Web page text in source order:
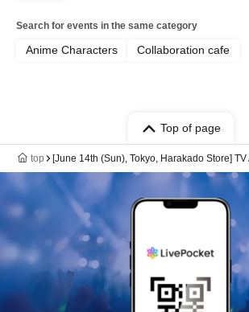
Search for events in the same category
Anime Characters Collaboration cafe
Top of page
top [June 14th (Sun), Tokyo, Harakado Store]